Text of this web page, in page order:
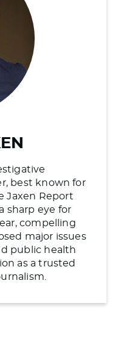
best known for
Jaxen Report
sharp eye for
compelling
major issues
public health
as a trusted